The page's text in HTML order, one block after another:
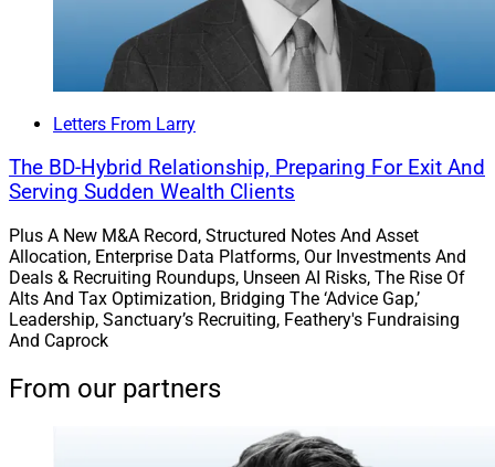
Letters From Larry
The BD-Hybrid Relationship, Preparing For Exit And
Serving Sudden Wealth Clients
Plus A New M&A Record, Structured Notes And Asset
Allocation, Enterprise Data Platforms, Our Investments And
Deals & Recruiting Roundups, Unseen AI Risks, The Rise Of
Alts And Tax Optimization, Bridging The ‘Advice Gap,’
Leadership, Sanctuary’s Recruiting, Feathery's Fundraising
And Caprock
From our partners